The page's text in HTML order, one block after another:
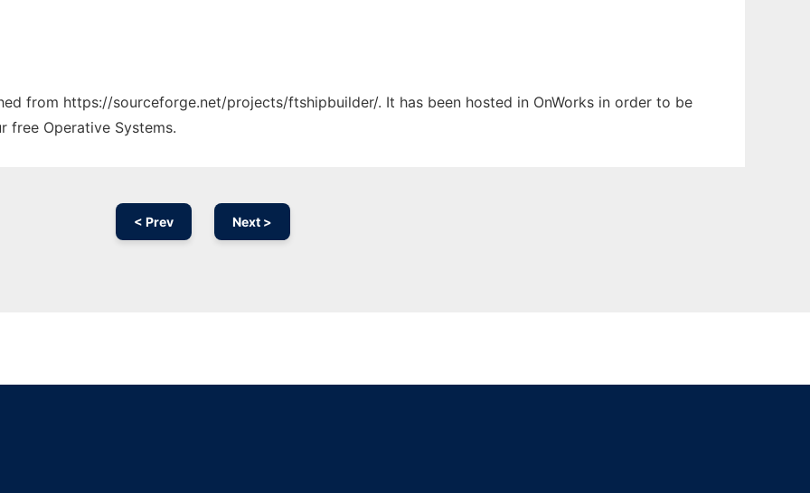
from https://sourceforge.net/projects/ftshipbuilder/. It has been hosted in OnWorks in order to be
free Operative Systems.
< Prev Next >